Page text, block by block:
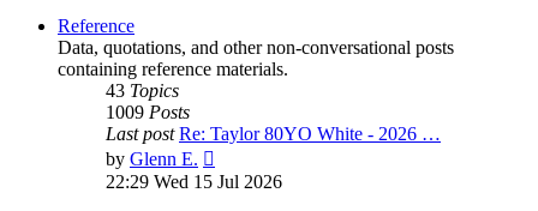
Reference
Data, quotations, and other non-conversational posts
containing reference materials.
43 Topics
1009 Posts
Last post Re: Taylor 80YO White - 2026 …
by Glenn E.
the
22:29 Wed 15 Jul 2026